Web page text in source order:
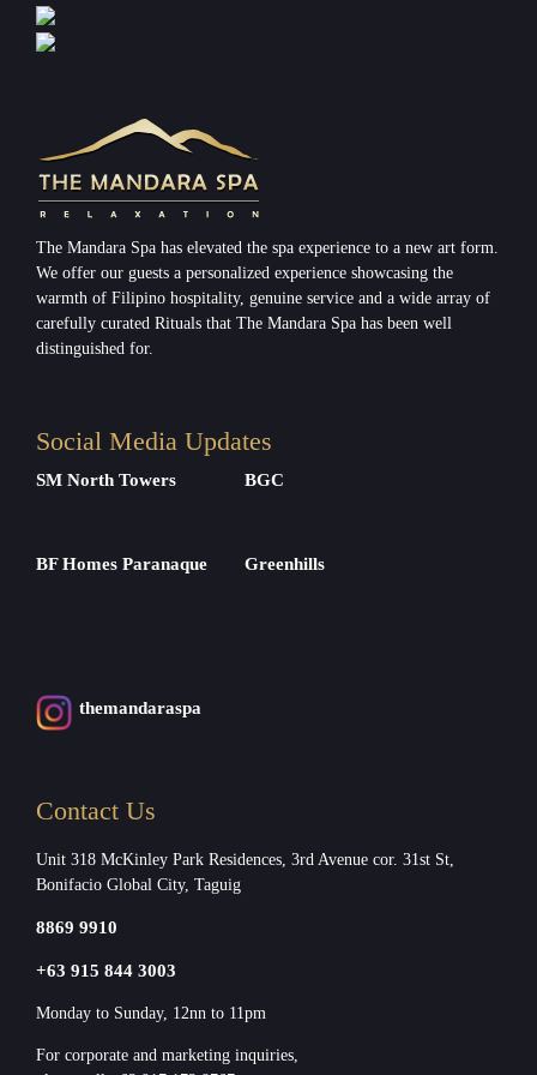
The Mandara Spa has elevated the spa experience to a new art form.
We offer our guests a personalized experience showcasing the
warmth of Filipino hospitality, genuine service and a wide array of
carefully curated Rituals that The Mandara Spa has been well
distinguished for.
Social Media Updates
SM North Towers BGC
BF Homes Paranaque Greenhills
themandaraspa
Contact Us
Unit 318 McKinley Park Residences, 3rd Avenue cor. 31st St,
Bonifacio Global City, Taguig
8869 9910
+63 915 844 3003
Monday to Sunday, 12nn to 11pm
For corporate and marketing inquiries,